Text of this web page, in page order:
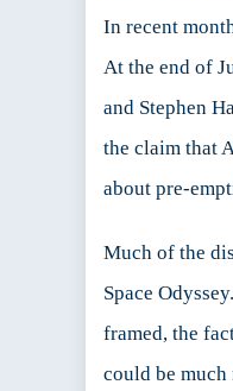
In recent
At the end of
and Stephen
the claim that
about pre-
Much of the
Space
framed, the
could be